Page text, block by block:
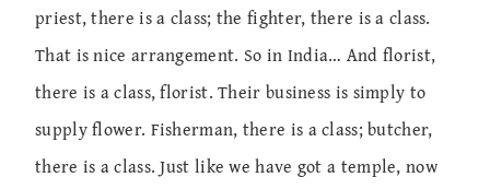
priest, there is a class; the fighter, there is a class.
That is nice arrangement. So in India… And florist,
there is a class, florist. Their business is simply to
supply flower. Fisherman, there is a class; butcher,
there is a class. Just like we have got a temple, now